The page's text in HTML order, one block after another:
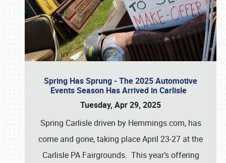
Spring Has Sprung - The 2025 Automotive
Events Season Has Arrived in Carlisle
Tuesday, Apr 29, 2025
Spring Carlisle driven by Hemmings.com, has
come and gone, taking place April 23-27 at the
Carlisle PA Fairgrounds. This year’s offering